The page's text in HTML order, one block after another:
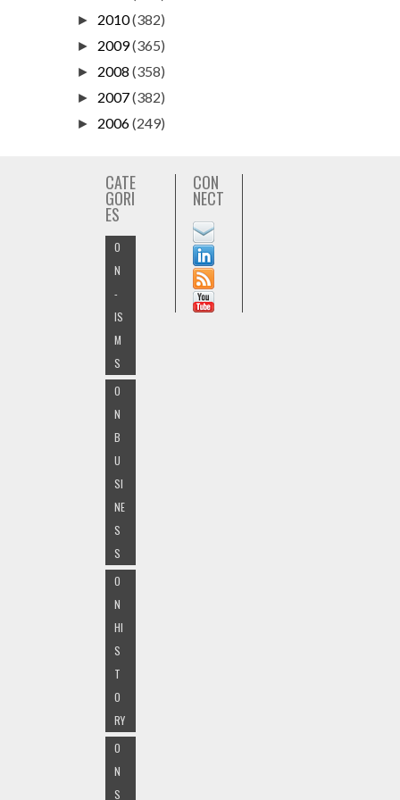
► 2010(382)
► 2009(365)
► 2008 (358)
► 2007(382)
► 2006(249)
CATE
GORI
ES
O
N
-
IS
M
S
O
N
B
U
SI
NE
S
S
O
N
HI
S
T
O
RY
O
N
S
CON
NECT